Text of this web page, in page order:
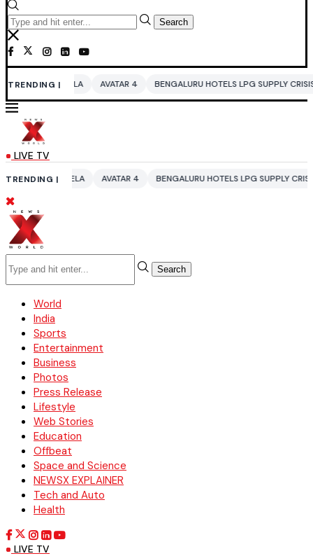
Search
TRENDING |
AVATAR 4 BENGALURU HOTELS LPG SUPPLY CRISIS IDDO
LIVE TV
TRENDING |
AVATAR 4 BENGALURU HOTELS LPG SUPPLY CRISIS IDDO
Search
World
India
Sports
Entertainment
Business
Photos
Press Release
Lifestyle
Web Stories
Education
Offbeat
Space and Science
NEWSX EXPLAINER
Tech and Auto
Health
LIVE TV